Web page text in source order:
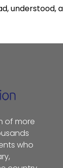
understood,
of more
who